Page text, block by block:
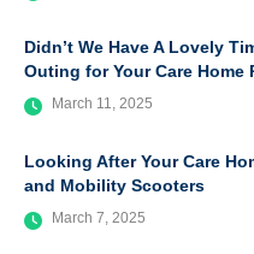
Didn’t We Have A Lovely
Outing for Your Care Home
March 11, 2025
Looking After Your Care
and Mobility Scooters
March 7, 2025